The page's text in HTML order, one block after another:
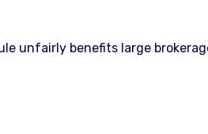
unfairly benefits large